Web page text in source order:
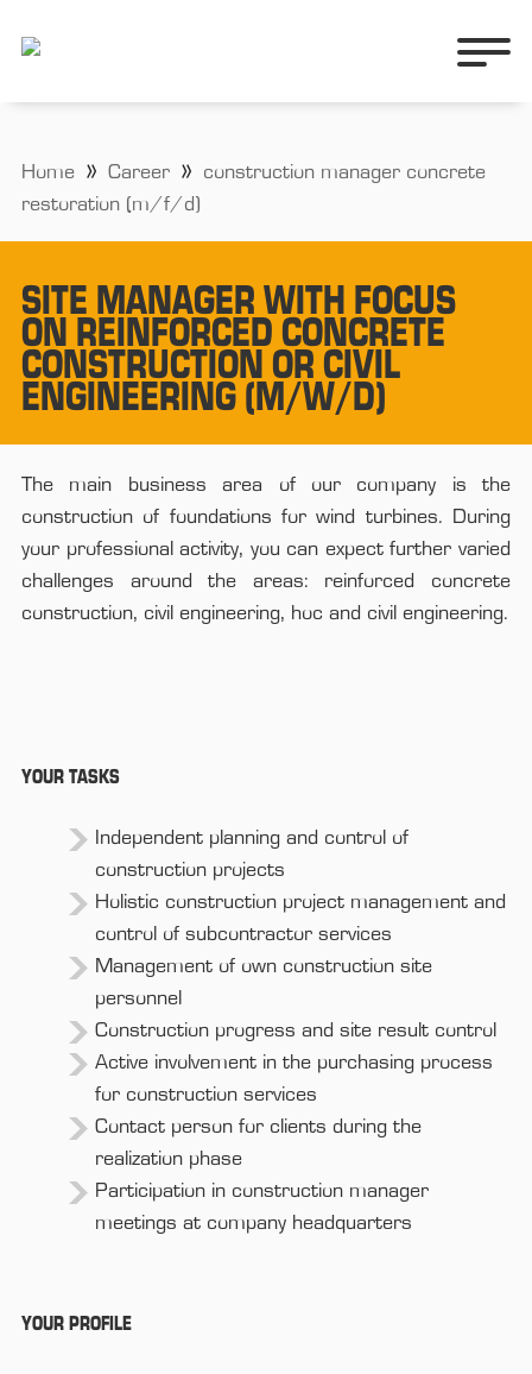
Home Career
construction manager concrete
restoration (m/f/d)
SITE MANAGER WITH FOCUS
ON REINFORCED CONCRETE
CONSTRUCTION OR CIVIL
ENGINEERING (M/W/D)
The main business area of our company is the
construction of foundations for wind turbines. During
your professional activity, you can expect further varied
challenges around the areas: reinforced concrete
construction, civil engineering, hoc and civil engineering.
YOUR TASKS
Independent planning and control of
construction projects
Holistic construction project management and
control of subcontractor services
Management of own construction site
personnel
Construction progress and site result control
Active involvement in the purchasing process
for construction services
Contact person for clients during the
realization phase
Participation in construction manager
meetings at company headquarters
YOUR PROFILE